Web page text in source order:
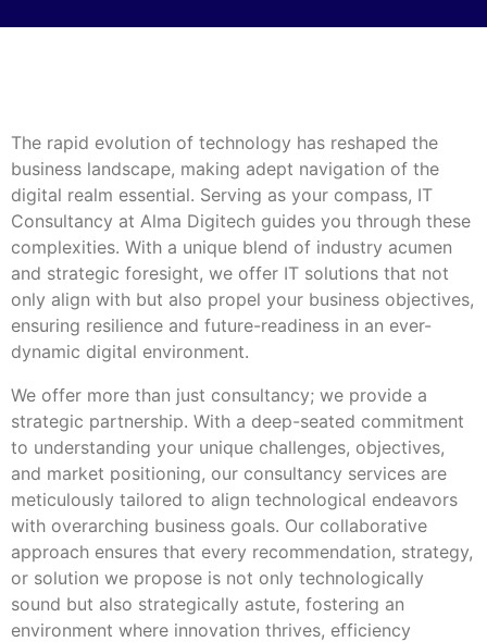
The rapid evolution of technology has reshaped the
business landscape, making adept navigation of the
digital realm essential. Serving as your compass, IT
Consultancy at Alma Digitech guides you through these
complexities. With a unique blend of industry acumen
and strategic foresight, we offer IT solutions that not
only align with but also propel your business objectives,
ensuring resilience and future-readiness in an ever-
dynamic digital environment.
We offer more than just consultancy; we provide a
strategic partnership. With a deep-seated commitment
to understanding your unique challenges, objectives,
and market positioning, our consultancy services are
meticulously tailored to align technological endeavors
with overarching business goals. Our collaborative
approach ensures that every recommendation, strategy,
or solution we propose is not only technologically
sound but also strategically astute, fostering an
environment where innovation thrives, efficiency